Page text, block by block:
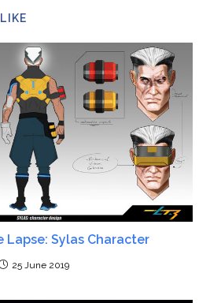
Lapse: Sylas Character
25 June 2019